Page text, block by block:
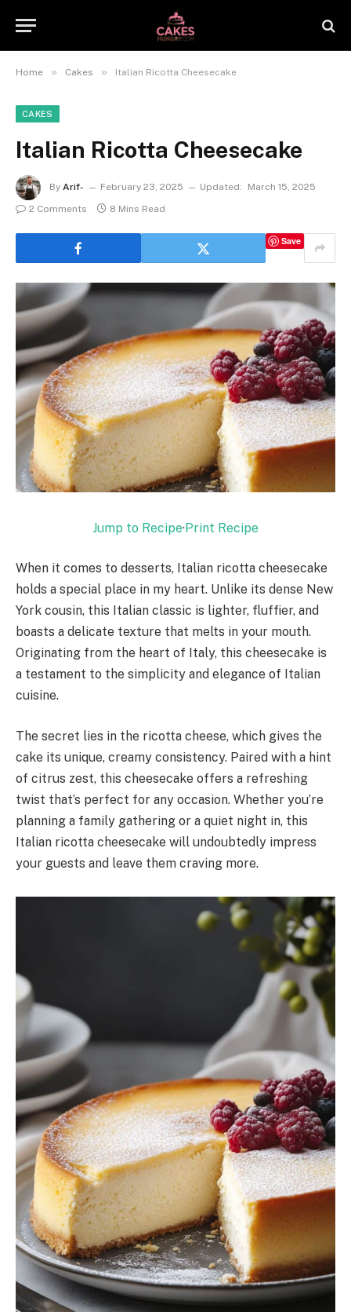
Home » Cakes » Italian Ricotta Cheesecake
CAKES
Italian Ricotta Cheesecake
By Arif- February 23, 2025 Updated:
March 15, 2025
2 Comments
8 Mins Read
Save
Jump to Recipe·Print Recipe
When it comes to desserts, Italian ricotta cheesecake
holds a special place in my heart. Unlike its dense New
York cousin, this Italian classic is lighter, fluffier, and
boasts a delicate texture that melts in your mouth.
Originating from the heart of Italy, this cheesecake is
a testament to the simplicity and elegance of Italian
cuisine.
The secret lies in the ricotta cheese, which gives the
cake its unique, creamy consistency. Paired with a hint
of citrus zest, this cheesecake offers a refreshing
twist that’s perfect for any occasion. Whether you’re
planning a family gathering or a quiet night in, this
Italian ricotta cheesecake will undoubtedly impress
your guests and leave them craving more.